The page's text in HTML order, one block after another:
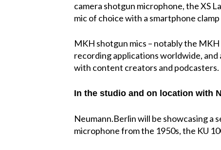
camera shotgun microphone, the XS
mic of choice with a smartphone
MKH shotgun mics – notably the
recording applications worldwide,
with content creators and podcasters.
In the studio and on location with
Neumann.Berlin will be showcasing a
microphone from the 1950s, the KU